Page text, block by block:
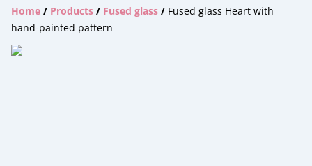
Home / Products / Fused glass / Fused glass Heart with
hand-painted pattern